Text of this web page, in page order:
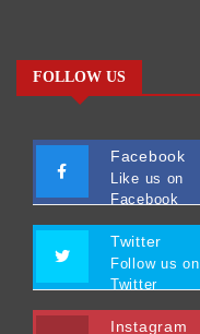
FOLLOW US
Facebook
Like us on
Facebook
Twitter
Follow us on
Twitter
Instagram